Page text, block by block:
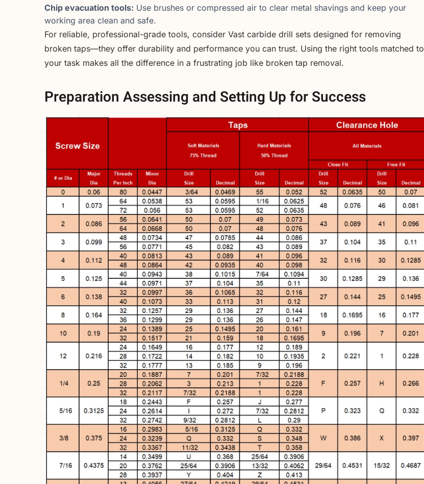
Chip evacuation tools: Use brushes or compressed air to clear metal shavings and keep your
working area clean and safe.
For reliable, professional-grade tools, consider Vast carbide drill sets designed for removing
broken taps—they offer durability and performance you can trust. Using the right tools matched to
your task makes all the difference in a frustrating job like broken tap removal.
Preparation Assessing and Setting Up for Success